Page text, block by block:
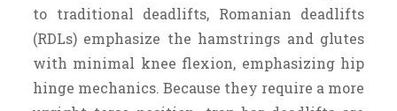
to traditional deadlifts, Romanian deadlifts
(RDLs) emphasize the hamstrings and glutes
with minimal knee flexion, emphasizing hip
hinge mechanics. Because they require a more